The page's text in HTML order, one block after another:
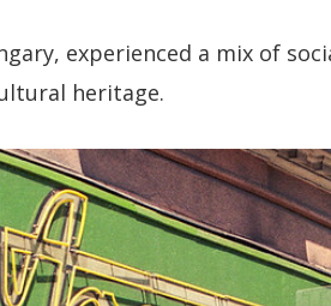
experienced a mix of
heritage.